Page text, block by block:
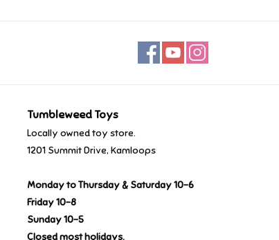
Tumbleweed Toys
Locally owned toy store.
1201 Summit Drive, Kamloops
Monday to Thursday & Saturday 10-6
Friday 10-8
Sunday 10-5
Closed most holidays.